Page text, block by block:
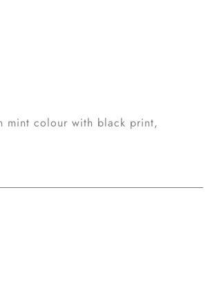
mint colour with black print,